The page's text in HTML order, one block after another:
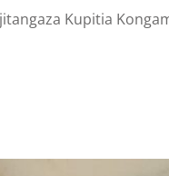
Kupitia